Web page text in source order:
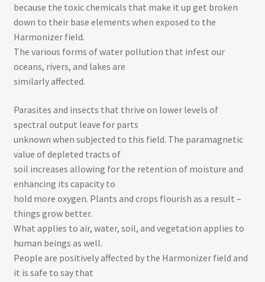
because the toxic chemicals that make it up get broken
down to their base elements when exposed to the
Harmonizer field.
The various forms of water pollution that infest our
oceans, rivers, and lakes are
similarly affected.
Parasites and insects that thrive on lower levels of
spectral output leave for parts
unknown when subjected to this field. The paramagnetic
value of depleted tracts of
soil increases allowing for the retention of moisture and
enhancing its capacity to
hold more oxygen. Plants and crops flourish as a result –
things grow better.
What applies to air, water, soil, and vegetation applies to
human beings as well.
People are positively affected by the Harmonizer field and
it is safe to say that